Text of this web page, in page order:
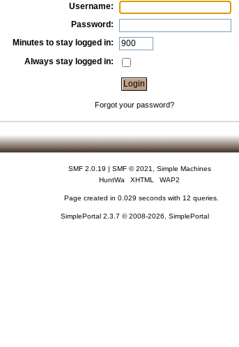
Username:
Password:
Minutes to stay logged in:
Always stay logged in:
Forgot your password?
SMF 2.0.19 | SMF © 2021
Simple Machines
HuntWa
XHTML WAP2
Page created in 0.029 seconds with 12 queries.
SimplePortal 2.3.7 © 2008-2026, SimplePortal